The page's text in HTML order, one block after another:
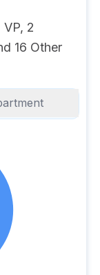
2
16 Other